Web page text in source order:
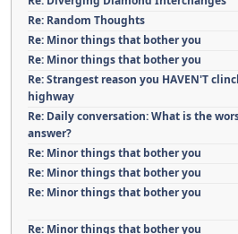
Re: Random Thoughts
Re: Minor things that bother you
Re: Minor things that bother you
Re: Strangest reason you HAVEN'T
highway
Re: Daily conversation: What is the
answer?
Re: Minor things that bother you
Re: Minor things that bother you
Re: Minor things that bother you
Re: Minor things that bother you